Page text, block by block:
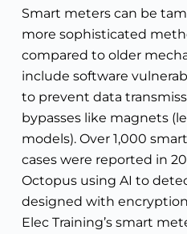
Smart meters can be
more sophisticated
compared to older
include software
to prevent data
bypasses like magnets
models). Over 1,000
cases were reported in
Octopus using AI to
designed with
Elec Training’s smart